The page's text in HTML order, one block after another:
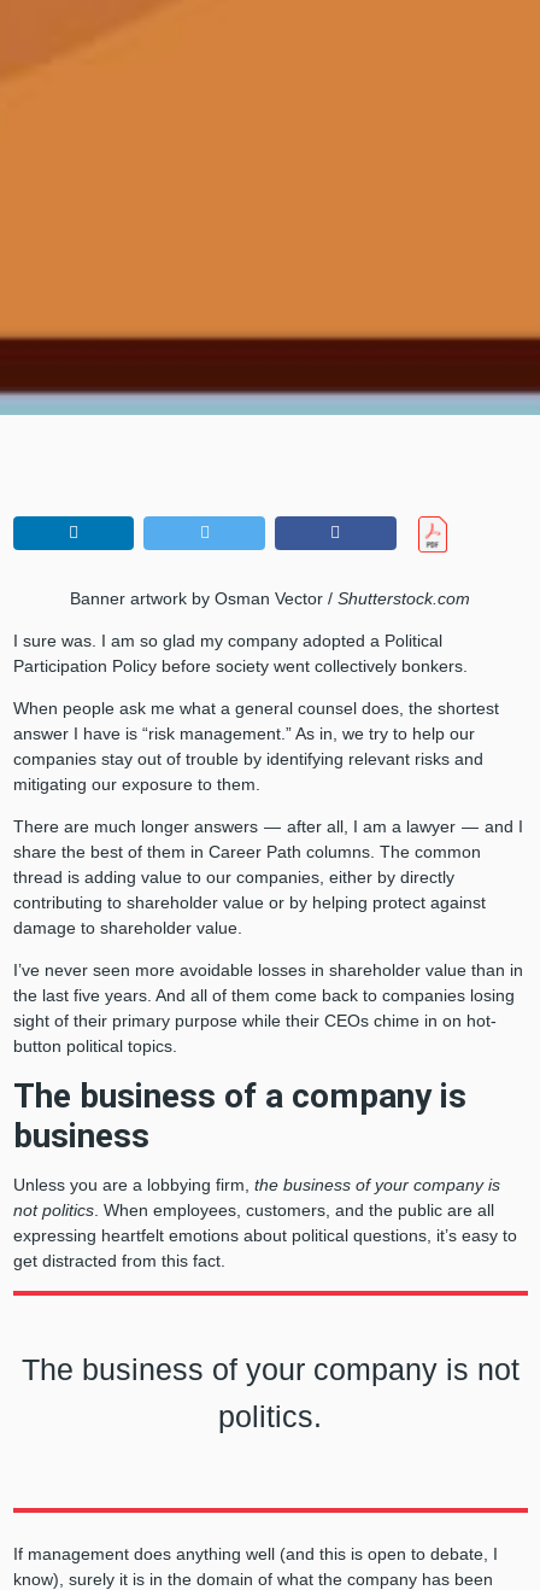
Banner artwork by Osman Vector / Shutterstock.com
I sure was. I am so glad my company adopted a Political
Participation Policy before society went collectively bonkers.
When people ask me what a general counsel does, the shortest
answer I have is “risk management.” As in, we try to help our
companies stay out of trouble by identifying relevant risks and
mitigating our exposure to them.
There are much longer answers — after all, I am a lawyer — and I
share the best of them in Career Path columns. The common
thread is adding value to our companies, either by directly
contributing to shareholder value or by helping protect against
damage to shareholder value.
I’ve never seen more avoidable losses in shareholder value than in
the last five years. And all of them come back to companies losing
sight of their primary purpose while their CEOs chime in on hot-
button political topics.
The business of a company is
business
Unless you are a lobbying firm, the business of your company is
not politics. When employees, customers, and the public are all
expressing heartfelt emotions about political questions, it’s easy to
get distracted from this fact.
The business of your company is not
politics.
If management does anything well (and this is open to debate, I
know), surely it is in the domain of what the company has been